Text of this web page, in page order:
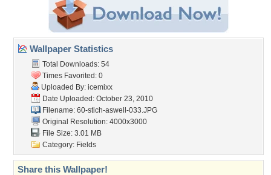
Wallpaper Statistics
Total Downloads: 54
Times Favorited: 0
Uploaded By: icemixx
Date Uploaded: October 23, 2010
Filename: 60-stich-aswell-033.JPG
Original Resolution: 4000x3000
File Size: 3.01 MB
Category: Fields
Share this Wallpaper!